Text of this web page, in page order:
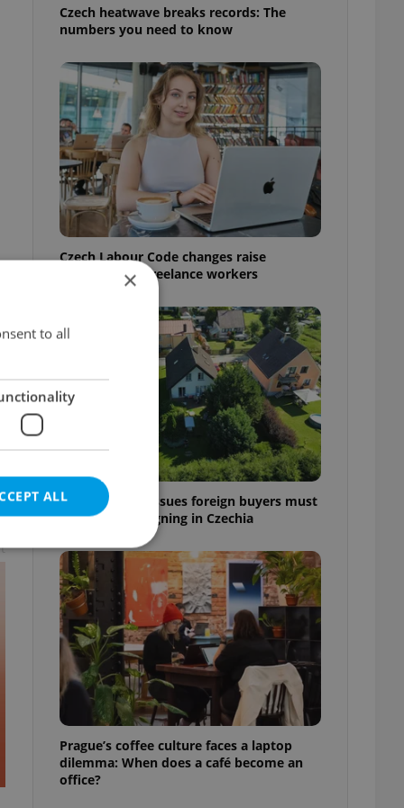
Czech heatwave breaks records: The
numbers you need to know
Czech Labour Code changes raise
questions for freelance workers
7 hidden legal issues foreign buyers must
check before signing in Czechia
Prague’s coffee culture faces a laptop
dilemma: When does a café become an
office?
×
to all
ALL
cannot be
to provide full
not repeatedly
of user votes